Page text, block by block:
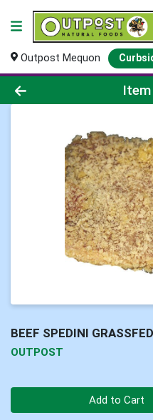
Outpost Mequon
Product Details
BEEF SPEDINI
OUTPOST
Add to Cart